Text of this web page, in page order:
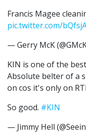
Francis Magee
pic.twitter.com/
— Gerry McK
KIN is one of the
Absolute belter of a
on cos it's only on
So good. #KIN
— Jimmy Hell